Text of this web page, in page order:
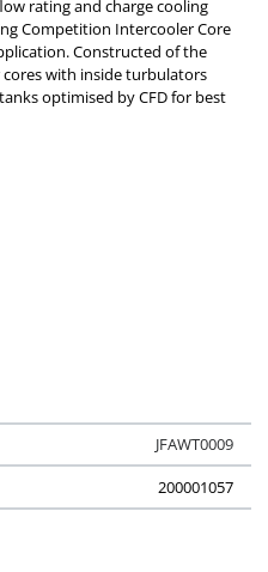
rating and charge cooling
Competition Intercooler Core
Constructed of the
with inside turbulators
optimised by CFD for best
JFAWT0009
200001057